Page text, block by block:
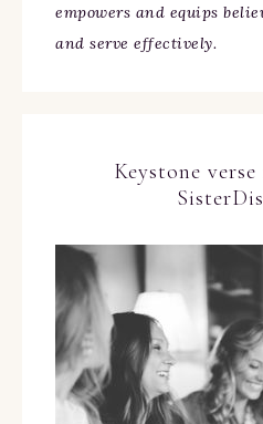
empowers and equips
and serve effectively.
Keystone